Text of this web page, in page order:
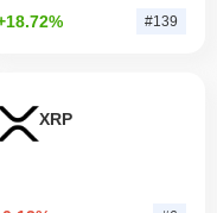
#139
XRP